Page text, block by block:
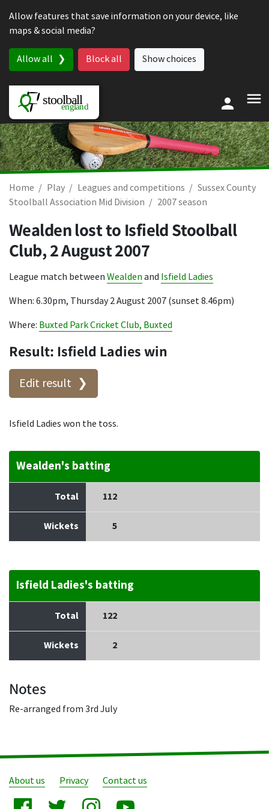
Allow features that save information on your device, like
maps & social media?
Allow all Block all Show choices
Home Play Leagues and competitions
Sussex County
Stoolball Association Mid Division
2007 season
Wealden lost to Isfield Stoolball
Club,2 August 2007
League match between Wealden and Isfield Ladies
When: 6.30pm, Thursday 2 August 2007 (sunset 8.46pm)
Where: Buxted Park Cricket Club, Buxted
Result: Isfield Ladies win
Edit result
Isfield Ladies won the toss.
Wealden's batting
Total 112
Wickets 5
Isfield Ladies's batting
Total 122
Wickets 2
Notes
Re-arranged from 3rd July
About us Privacy Contact us